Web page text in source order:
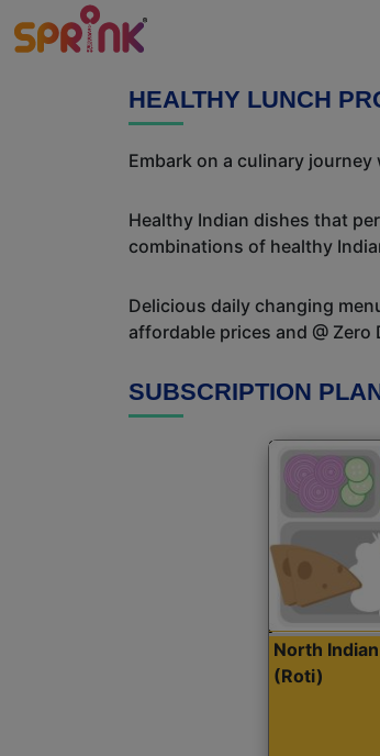
HEALTHY LUNCH
Embark on a culinary
Healthy Indian dishes that
combinations of healthy
Delicious daily changing
affordable prices and @ Zero
SUBSCRIPTION
North
(Roti)